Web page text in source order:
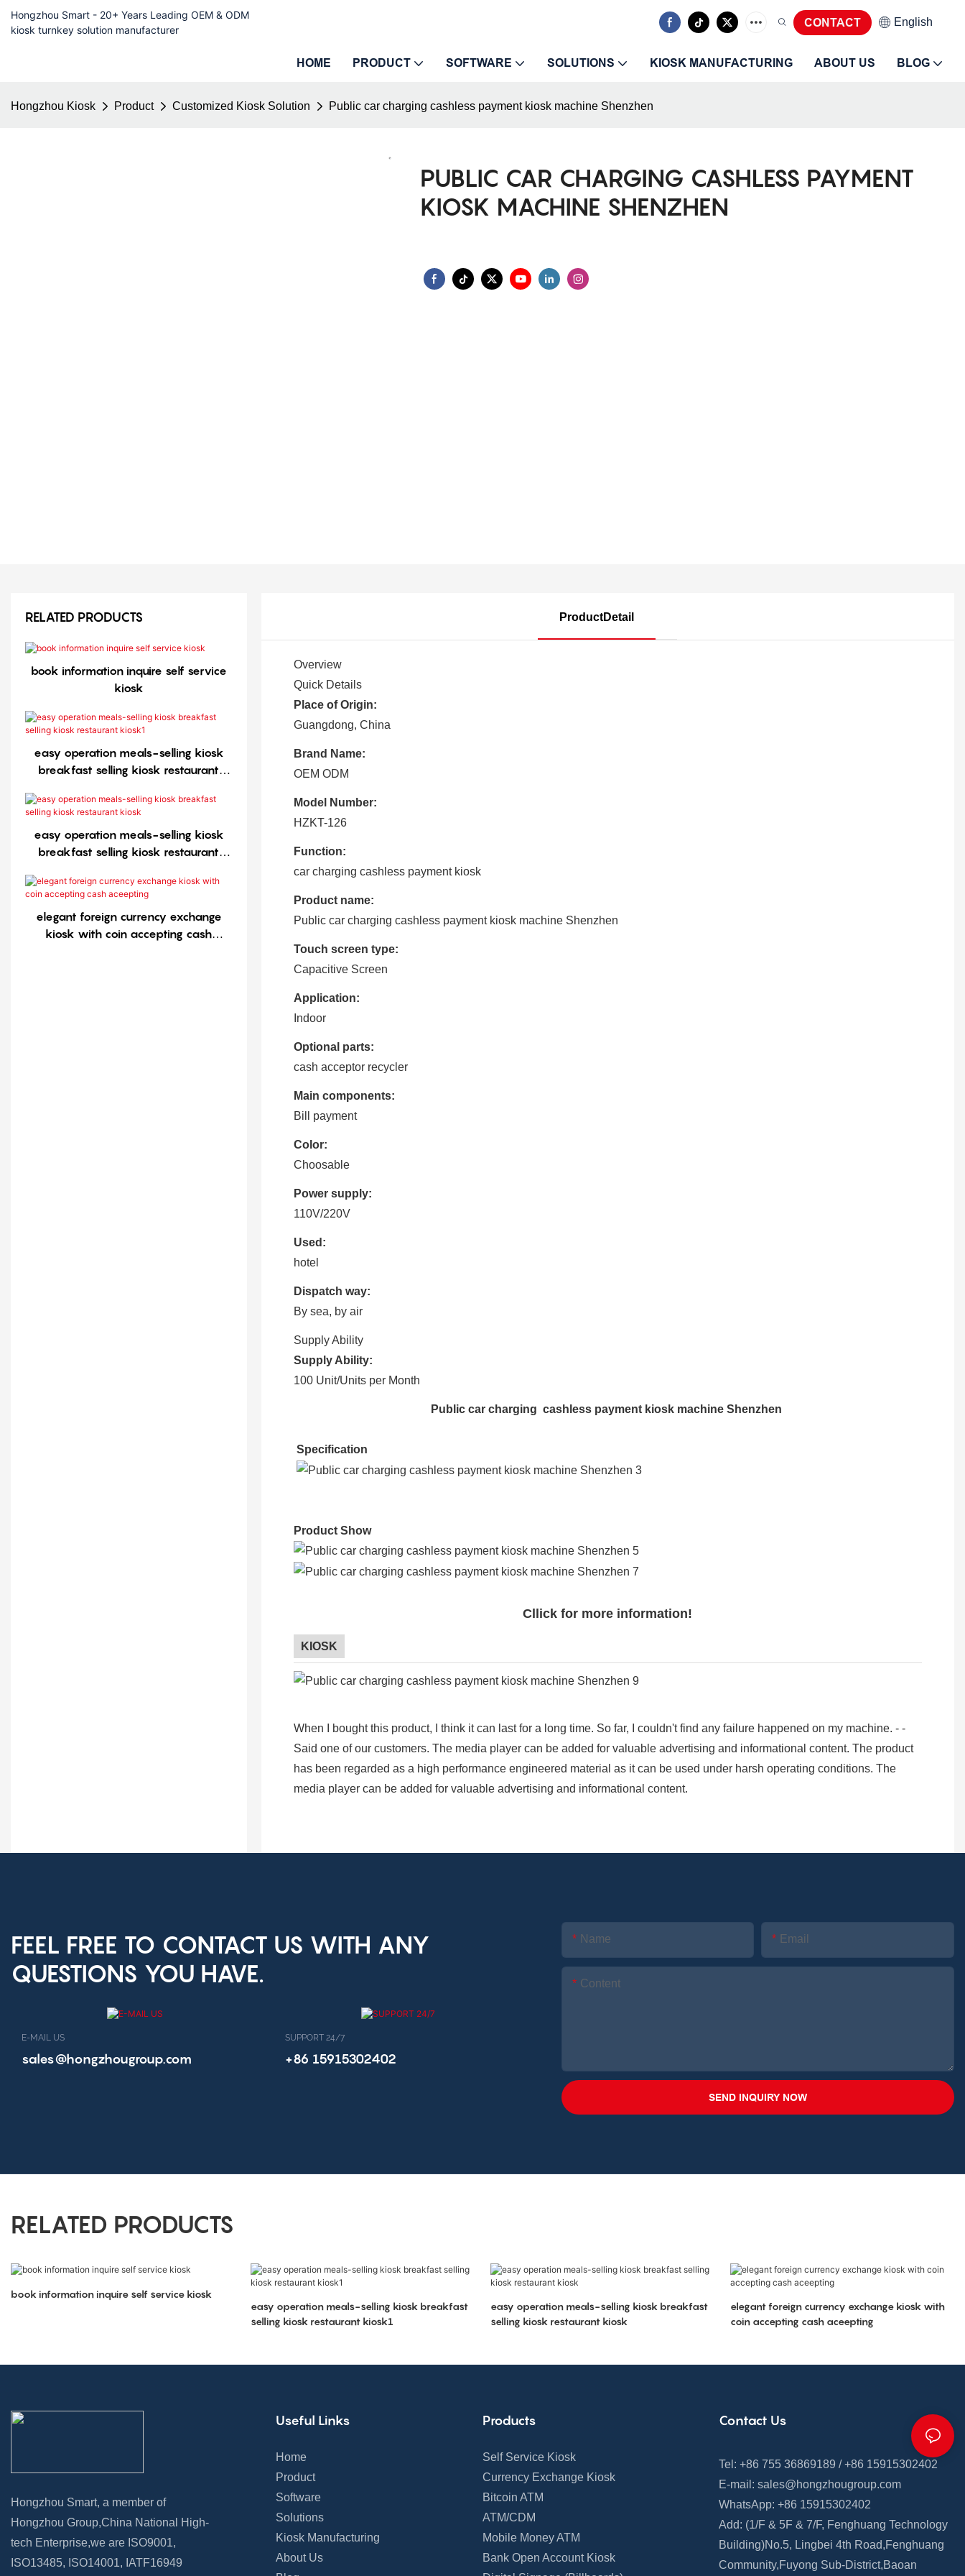
Hongzhou Smart - 20+ Years Leading OEM & ODM
kiosk turnkey solution manufacturer
CONTACT English
HOME PRODUCT SOFTWARE SOLUTIONS KIOSK MANUFACTURING ABOUT US BLOG
Hongzhou Kiosk Product Customized Kiosk Solution Public car charging cashless payment kiosk machine Shenzhen
PUBLIC CAR CHARGING CASHLESS PAYMENT
KIOSK MACHINE SHENZHEN
ProductDetail
Overview
Quick Details
Place of Origin:
Guangdong, China
Brand Name:
OEM ODM
Model Number:
HZKT-126
Function:
car charging cashless payment kiosk
Product name:
Public car charging cashless payment kiosk machine Shenzhen
Touch screen type:
Capacitive Screen
Application:
Indoor
Optional parts:
cash acceptor recycler
Main components:
Bill payment
Color:
Choosable
Power supply:
110V/220V
Used:
hotel
Dispatch way:
By sea, by air
Supply Ability
Supply Ability:
100 Unit/Units per Month
Public car charging cashless payment kiosk machine Shenzhen
Specification
Product Show
Cllick for more information!
KIOSK
When I bought this product, I think it can last for a long time. So far, I couldn't find any failure happened on my machine. - -
Said one of our customers. The media player can be added for valuable advertising and informational content. The product
has been regarded as a high performance engineered material as it can be used under harsh operating conditions. The
media player can be added for valuable advertising and informational content.
RELATED PRODUCTS
book information inquire self service
kiosk
easy operation meals-selling kiosk
breakfast selling kiosk restaurant
easy operation meals-selling kiosk
breakfast selling kiosk restaurant
elegant foreign currency exchange
kiosk with coin accepting cash
FEEL FREE TO CONTACT US WITH ANY
QUESTIONS YOU HAVE.
E-MAIL US
sales@hongzhougroup.com
SUPPORT 24/7
+86 15915302402
Name Email
Content
SEND INQUIRY NOW
RELATED PRODUCTS
book information inquire self service kiosk
easy operation meals-selling kiosk breakfast
selling kiosk restaurant kiosk1
easy operation meals-selling kiosk breakfast
selling kiosk restaurant kiosk
elegant foreign currency exchange kiosk with
coin accepting cash aceepting
Hongzhou Smart, a member of
Hongzhou Group,China National High-
tech Enterprise,we are ISO9001,
ISO13485, ISO14001, IATF16949
Useful Links
Home
Product
Software
Solutions
Kiosk Manufacturing
About Us
Products
Self Service Kiosk
Currency Exchange Kiosk
Bitcoin ATM
ATM/CDM
Mobile Money ATM
Bank Open Account Kiosk
Contact Us
Tel: +86 755 36869189 / +86 15915302402
E-mail: sales@hongzhougroup.com
WhatsApp: +86 15915302402
Add: (1/F & 5F & 7/F, Fenghuang Technology
Building)No.5, Lingbei 4th Road,Fenghuang
Community,Fuyong Sub-District,Baoan